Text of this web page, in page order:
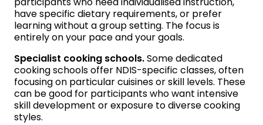
have specific dietary requirements, or prefer
learning without a group setting. The focus is
entirely on your pace and your goals.
Specialist cooking schools.Some dedicated
cooking schools offer NDIS-specific classes, often
focusing on particular cuisines or skill levels. These
can be good for participants who want intensive
skill development or exposure to diverse cooking
styles.